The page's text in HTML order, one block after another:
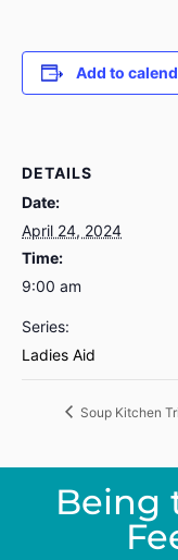
Add to
DETAILS
Date:
April 24, 2024
Time:
9:00 am
Series:
Ladies Aid
Soup Kitchen
Being